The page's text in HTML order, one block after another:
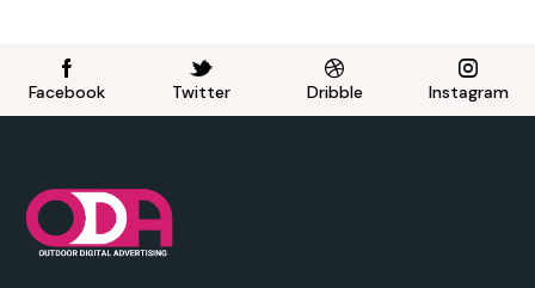
Facebook Twitter Dribble Instagram